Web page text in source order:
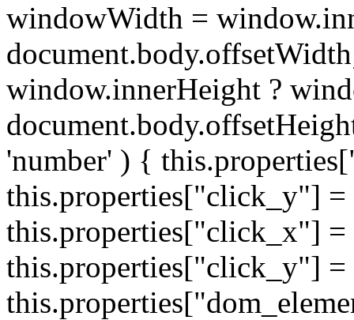
windowWidth =
window.innerHeight ?
'number' ) {
this.properties["click_y"]
this.properties["click_x"]
this.properties["click_y"]